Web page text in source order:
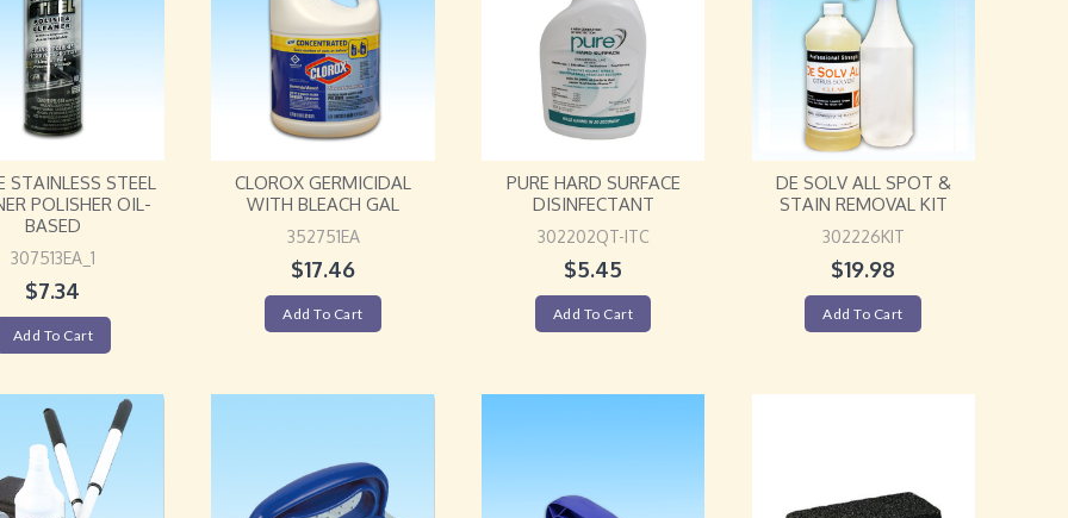
STAINLESS STEEL
POLISHER OIL-
BASED
307513EA_1
$7.34
Add To Cart
CLOROX GERMICIDAL
WITH BLEACH GAL
352751EA
$17.46
Add To Cart
PURE HARD SURFACE
DISINFECTANT
302202QT-ITC
$5.45
Add To Cart
DE SOLV ALL SPOT &
STAIN REMOVAL KIT
302226KIT
$19.98
Add To Cart